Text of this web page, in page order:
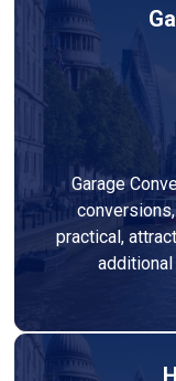
Garage
practical,